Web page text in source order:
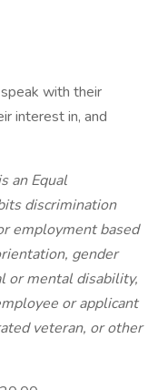
with their
interest in, and
an Equal
discrimination
employment based
gender
or mental disability,
or applicant
veteran, or other